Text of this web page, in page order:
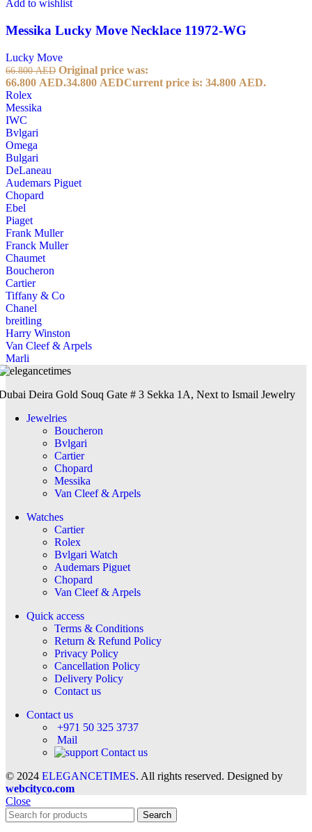
Add to wishlist
Messika Lucky Move Necklace 11972-WG
Lucky Move
66.800AED Original price was:
66.800 AED.34.800 AEDCurrent price is: 34.800 AED.
Rolex
Messika
IWC
Bvlgari
Omega
Bulgari
DeLaneau
Audemars Piguet
Chopard
Ebel
Piaget
Frank Muller
Franck Muller
Chaumet
Boucheron
Cartier
Tiffany & Co
Chanel
breitling
Harry Winston
Van Cleef & Arpels
Marli
Deira Gold Souq Gate # 3 Sekka 1A, Next to Ismail Jewelry
Jewelries
Boucheron
Bvlgari
Cartier
Chopard
Messika
Van Cleef & Arpels
Watches
Cartier
Rolex
Bvlgari Watch
Audemars Piguet
Chopard
Van Cleef & Arpels
Quick access
Terms & Conditions
Return & Refund Policy
Privacy Policy
Cancellation Policy
Delivery Policy
Contact us
Contact us
+971 50 325 3737
Mail
Contact us
© 2024 ELEGANCETIMES. All rights reserved. Designed by
webcityco.com
Close
Search